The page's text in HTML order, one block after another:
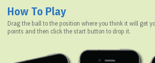
How To Play
Drag the ball to the position where you think it will get
points and then click the start button to drop it.